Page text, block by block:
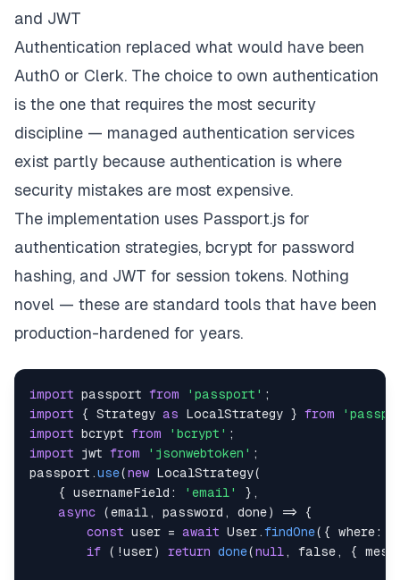
and JWT
Authentication replaced what would have been
Auth0 or Clerk. The choice to own authentication
is the one that requires the most security
discipline — managed authentication services
exist partly because authentication is where
security mistakes are most expensive.
The implementation uses Passport.js for
authentication strategies, bcrypt for password
hashing, and JWT for session tokens. Nothing
novel — these are standard tools that have been
production-hardened for years.
import passport from 'passport' ;
import
{ Strategy as LocalStrategy } from
import bcrypt from 'bcrypt' ;
import
jwt from 'jsonwebtoken' ;
passport .use(new LocalStrategy(
{
usernameField : 'email' } ,
async
(email , password , done) =>
{
const user = await User .findOne( { where:
if
( !user) return done(null , false , {